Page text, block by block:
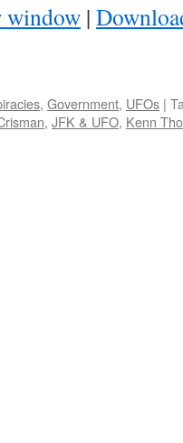
window |
, Government, UFOs |
, JFK & UFO, Kenn